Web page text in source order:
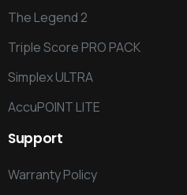
The Legend 2
Triple Score PRO PACK
Simplex ULTRA
AccuPOINT LITE
Support
Warranty Policy